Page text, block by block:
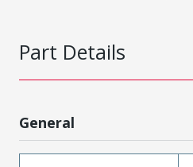
Part Details
General